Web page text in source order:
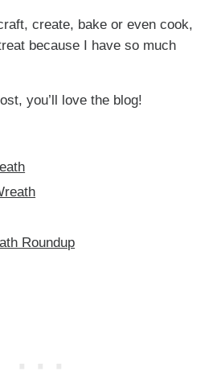
create, bake or even cook,
because I have so much
you’ll love the blog!
Roundup